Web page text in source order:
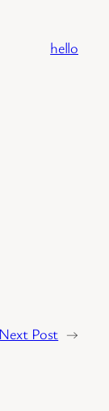
hello
Next Post →